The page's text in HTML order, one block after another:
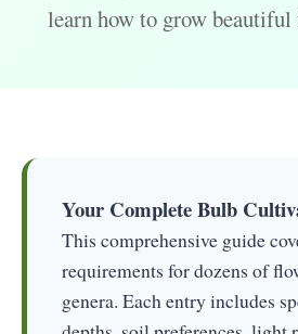
learn how to grow
Your Complete Bulb
This comprehensive guide
requirements for dozens of
genera. Each entry includes